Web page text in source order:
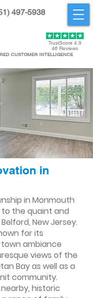
497-5938
TrustScore 4.9
46 Reviews
CUSTOMER INTELLIGENCE
in
in Monmouth
the quaint and
New Jersey.
for its
ambiance
views of the
Bay as well as a
community.
historic